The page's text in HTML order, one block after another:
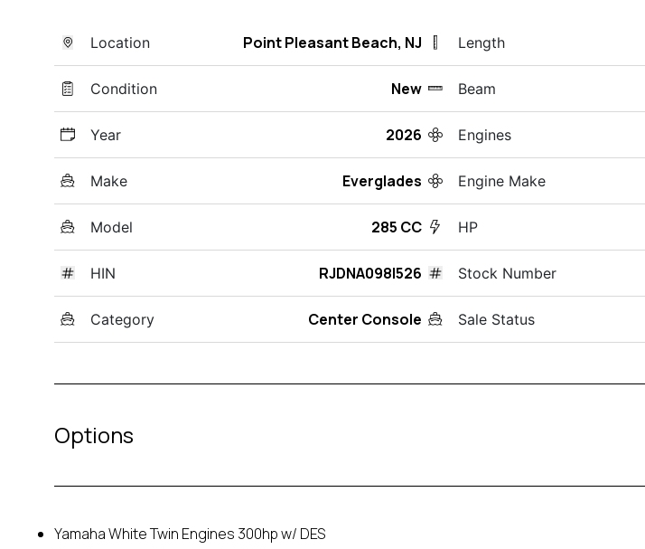
Location Point Pleasant Beach, NJ
Condition New
Year 2026
Make Everglades
Model 285 CC
HIN RJDNA098I526
Category Center Console
Length
Beam
Engines
Engine Make
HP
Stock Number
Sale Status
Options
Yamaha White Twin Engines 300hp w/ DES